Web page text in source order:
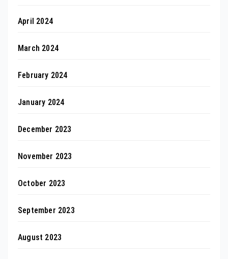
April 2024
March 2024
February 2024
January 2024
December 2023
November 2023
October 2023
September 2023
August 2023